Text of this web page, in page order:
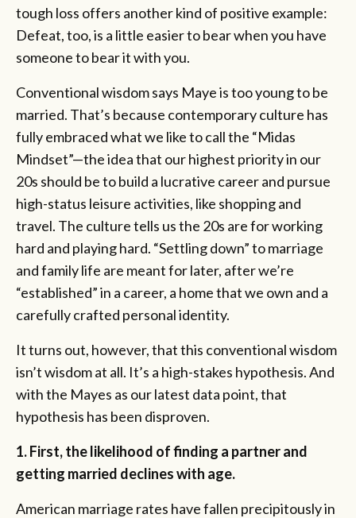
tough loss offers another kind of positive example:
Defeat, too, is a little easier to bear when you have
someone to bear it with you.
Conventional wisdom says Maye is too young to be
married. That’s because contemporary culture has
fully embraced what we like to call the “Midas
Mindset”—the idea that our highest priority in our
20s should be to build a lucrative career and pursue
high-status leisure activities, like shopping and
travel. The culture tells us the 20s are for working
hard and playing hard. “Settling down” to marriage
and family life are meant for later, after we’re
“established” in a career, a home that we own and a
carefully crafted personal identity.
It turns out, however, that this conventional wisdom
isn’t wisdom at all. It’s a high-stakes hypothesis. And
with the Mayes as our latest data point, that
hypothesis has been disproven.
1. First, the likelihood of finding a partner and
getting married declines with age.
American marriage rates have fallen precipitously in